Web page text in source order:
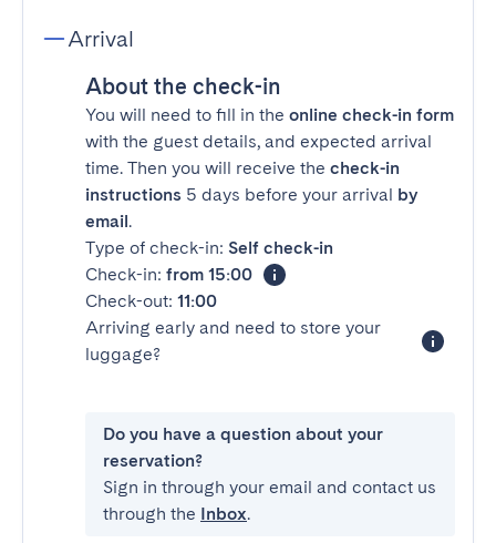
Arrival
About the check-in
You will need to fill in the online check-in form
with the guest details, and expected arrival
time. Then you will receive the check-in
instructions 5 days before your arrival by
email.
Type of check-in: Self check-in
Check-in: from 15:00
Check-out: 11:00
Arriving early and need to store your
luggage?
Do you have a question about your
reservation?
Sign in through your email and contact us
through the Inbox.